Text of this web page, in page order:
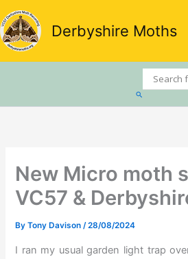
Skip
to
content
Derbyshire Moths
Search
New Micro moth
VC57 &
ByTony Davison/28/08/2024
I ran my usual garden light trap